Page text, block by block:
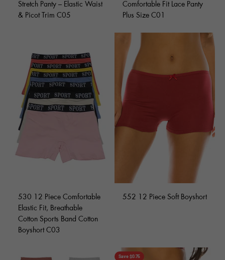
Stretch Panty – Elastic Waist
& Picot Trim C05
Comfortable Fit Lace Panty
Plus Size C01
530 12 Piece Comfortable
Elastic Fit, Breathable
Cotton Sports Band Cotton
Boyshort C03
552 12 Piece Soft Boyshort
Save $0.75